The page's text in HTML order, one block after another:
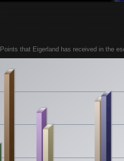
Points that Eigerland has received in the